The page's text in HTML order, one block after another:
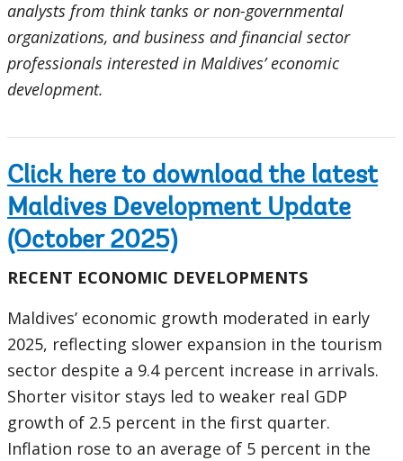
analysts from think tanks or non-governmental
organizations, and business and financial sector
professionals interested in Maldives’ economic
development.
Click here to download the latest
Maldives Development Update
(October 2025)
RECENT ECONOMIC DEVELOPMENTS
Maldives’ economic growth moderated in early
2025, reflecting slower expansion in the tourism
sector despite a 9.4 percent increase in arrivals.
Shorter visitor stays led to weaker real GDP
growth of 2.5 percent in the first quarter.
Inflation rose to an average of 5 percent in the